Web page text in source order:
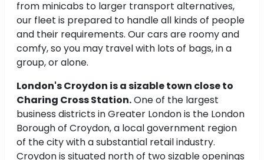
from minicabs to larger transport alternatives,
our fleet is prepared to handle all kinds of people
and their requirements. Our cars are roomy and
comfy, so you may travel with lots of bags, in a
group, or alone.
London's Croydon is a sizable town close to
Charing Cross Station.One of the largest
business districts in Greater London is the London
Borough of Croydon, a local government region
of the city with a substantial retail industry.
Croydon is situated north of two sizable openings